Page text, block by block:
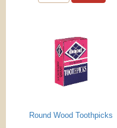
Round Wood Toothpicks